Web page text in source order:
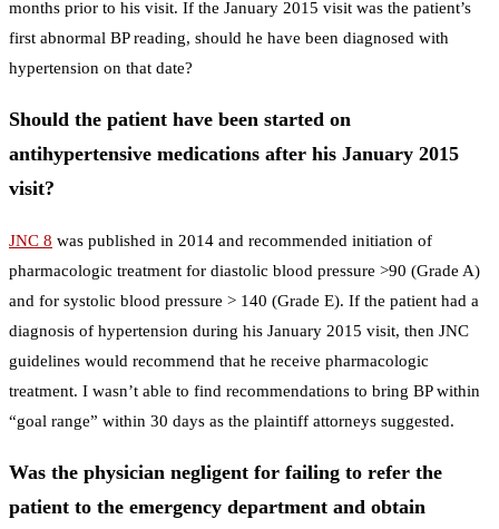
months prior to his visit. If the January 2015 visit was the patient’s
first abnormal BP reading, should he have been diagnosed with
hypertension on that date?
Should the patient have been started on
antihypertensive medications after his January 2015
visit?
JNC 8 was published in 2014 and recommended initiation of
pharmacologic treatment for diastolic blood pressure >90 (Grade A)
and for systolic blood pressure > 140 (Grade E). If the patient had a
diagnosis of hypertension during his January 2015 visit, then JNC
guidelines would recommend that he receive pharmacologic
treatment. I wasn’t able to find recommendations to bring BP within
“goal range” within 30 days as the plaintiff attorneys suggested.
Was the physician negligent for failing to refer the
patient to the emergency department and obtain